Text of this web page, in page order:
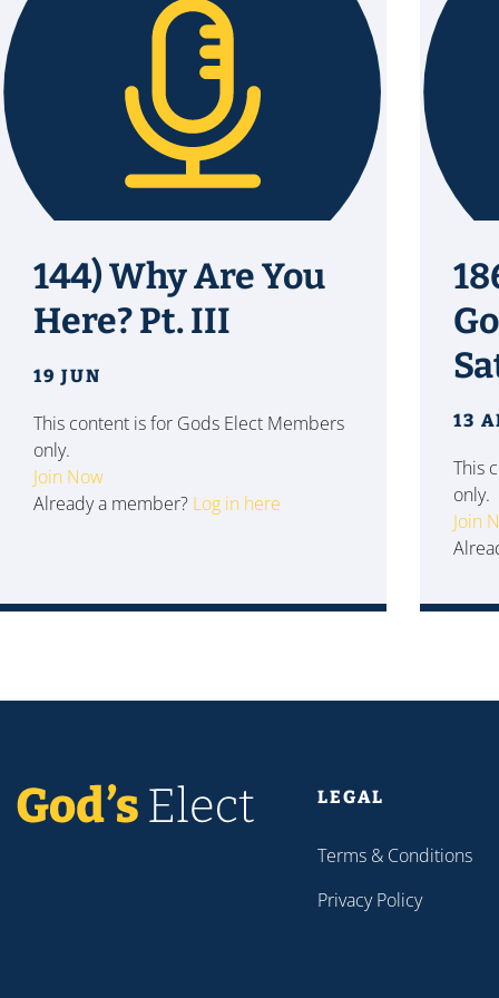
144) Why Are You
Here? Pt. III
19 JUN
This content is for Gods Elect Members
only.
Join Now
Already a member? Log in here
13
This
only.
Join
LEGAL
Terms & Conditions
Privacy Policy